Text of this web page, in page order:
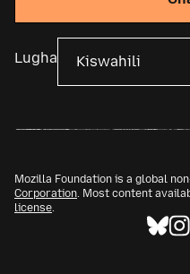
Lugha
Mozilla Foundation is a global
Corporation. Most content
license.